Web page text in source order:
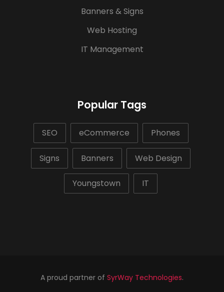
Banners & Signs
Web Hosting
IT Management
Popular Tags
SEO eCommerce Phones
Signs Banners Web Design
Youngstown IT
A proud partner of SyrWay Technologies.